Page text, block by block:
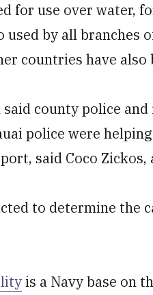
for use over water,
by all branches
countries have
county police
police were
said Coco Zickos,
to determine the
is a Navy base on